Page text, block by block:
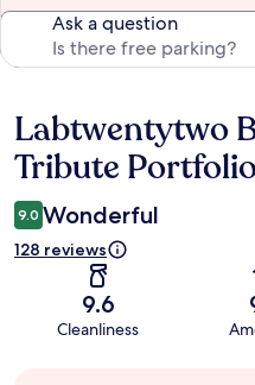
Ask a question
Reviews
Labtwentytwo
Tribute
9.0 Wonderful
128 reviews
9.6
Cleanliness